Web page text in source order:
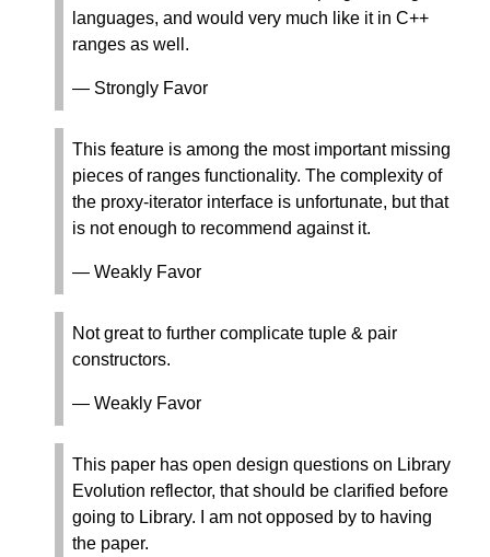
languages, and would very much like it in C++
ranges as well.
— Strongly Favor
This feature is among the most important missing
pieces of ranges functionality. The complexity of
the proxy-iterator interface is unfortunate, but that
is not enough to recommend against it.
— Weakly Favor
Not great to further complicate tuple & pair
constructors.
— Weakly Favor
This paper has open design questions on Library
Evolution reflector, that should be clarified before
going to Library. I am not opposed by to having
the paper.